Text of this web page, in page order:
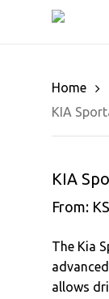
Home
KIA
KIA
From:
The Kia
allows